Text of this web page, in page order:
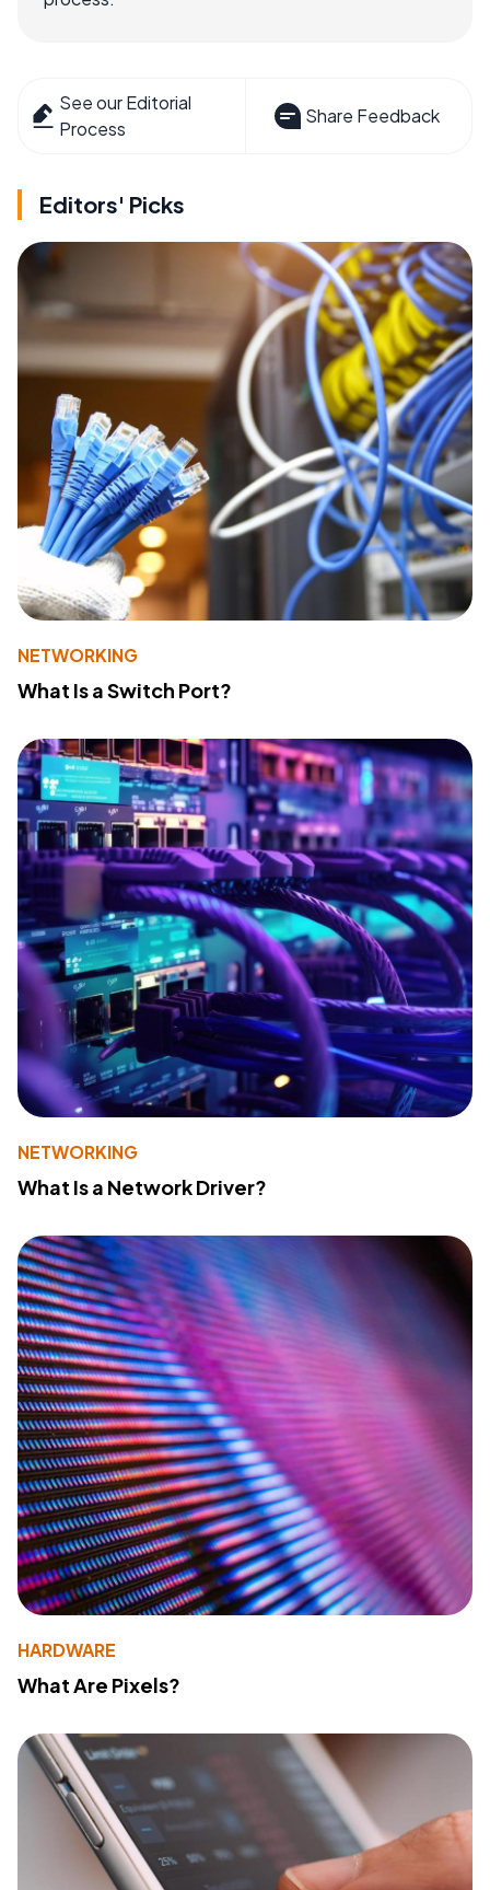
See our Editorial
Process
Share Feedback
Editors' Picks
NETWORKING
What Is a Switch Port?
NETWORKING
What Is a Network Driver?
HARDWARE
What Are Pixels?